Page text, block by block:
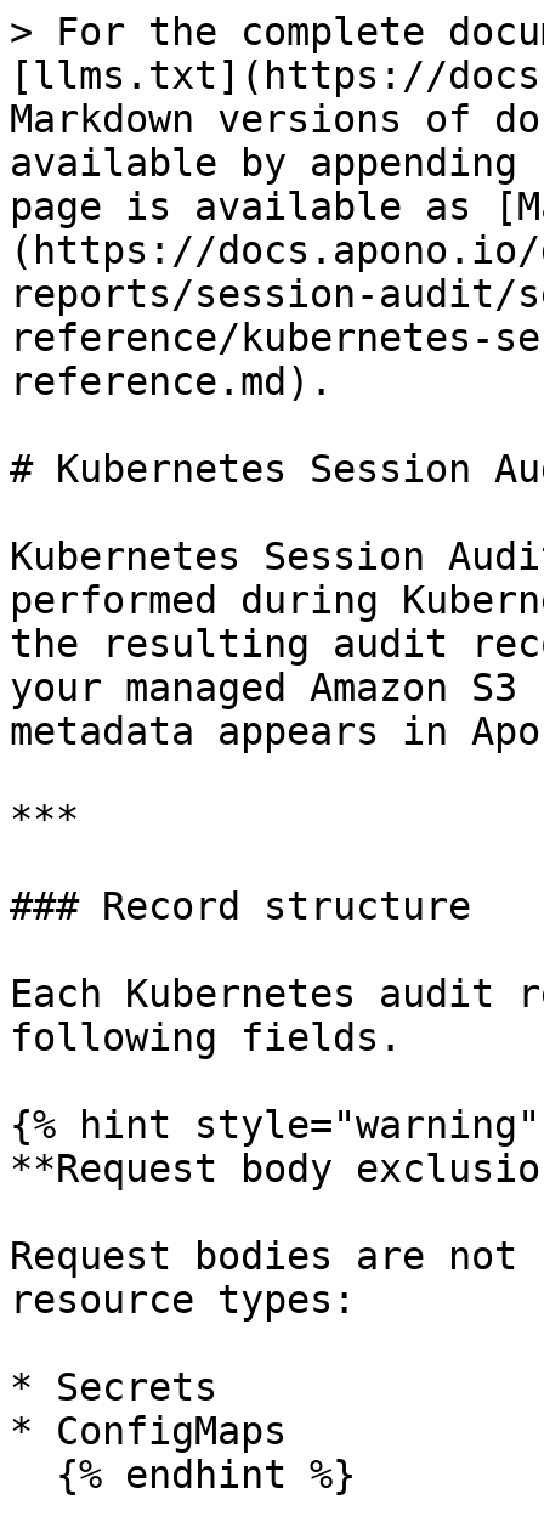
> For the complete
[llms.txt](https://
Markdown versions of
available by
page is available as
(https://docs.apono.io/
reports/session-audit/
reference/kubernetes-
reference.md).
# Kubernetes Session
Kubernetes Session
performed during
the resulting audit
your managed Amazon
metadata appears in
***
### Record structure
Each Kubernetes audit
following fields.
{% hint style="warning"
**Request body
Request bodies are
resource types:
* Secrets
* ConfigMaps